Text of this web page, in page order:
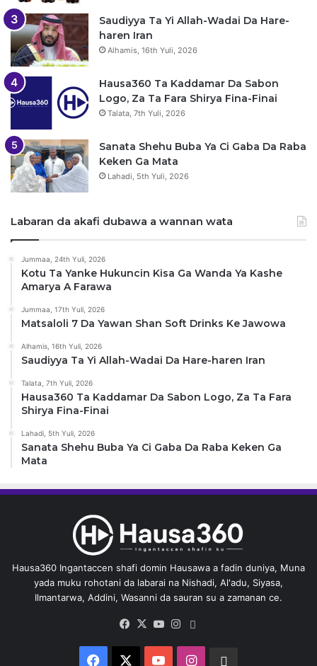
Saudiyya Ta Yi Allah-Wadai Da Hare-
haren Iran
Alhamis, 16th Yuli, 2026
Hausa360 Ta Kaddamar Da Sabon
Logo, Za Ta Fara Shirya Fina-Finai
Talata, 7th Yuli, 2026
Sanata Shehu Buba Ya Ci Gaba Da Raba
Keken Ga Mata
Lahadi, 5th Yuli, 2026
Labaran da akafi dubawa a wannan wata
Jummaa, 24th Yuli, 2026
Kotu Ta Yanke Hukuncin Kisa Ga Wanda Ya Kashe
Amarya A Farawa
Jummaa, 17th Yuli, 2026
Matsaloli 7 Da Yawan Shan Soft Drinks Ke Jawowa
Alhamis, 16th Yuli, 2026
Saudiyya Ta Yi Allah-Wadai Da Hare-haren Iran
Talata, 7th Yuli, 2026
Hausa360 Ta Kaddamar Da Sabon Logo, Za Ta Fara
Shirya Fina-Finai
Lahadi, 5th Yuli, 2026
Sanata Shehu Buba Ya Ci Gaba Da Raba Keken Ga
Mata
Hausa360 Ingantaccen shafi domin Hausawa a fadin duniya, Muna
yada muku rohotani da labarai na Nishadi, Al'adu, Siyasa,
Ilmantarwa, Addini, Wasanni da sauran su a zamanan ce.
Facebook
X YouTubeInstagram
Facebook YouTubeInstagram